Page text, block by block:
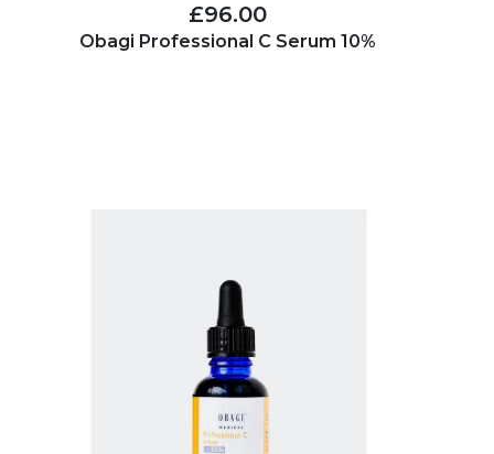
£96.00
Obagi Professional C Serum 10%